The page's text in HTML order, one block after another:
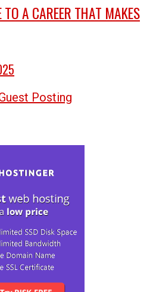
A CAREER THAT MAKES
Posting